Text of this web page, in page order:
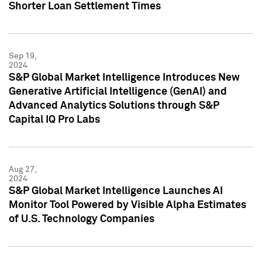
Shorter Loan Settlement Times
Sep 19,
2024
S&P Global Market Intelligence Introduces New
Generative Artificial Intelligence (GenAI) and
Advanced Analytics Solutions through S&P
Capital IQ Pro Labs
Aug 27,
2024
S&P Global Market Intelligence Launches AI
Monitor Tool Powered by Visible Alpha Estimates
of U.S. Technology Companies